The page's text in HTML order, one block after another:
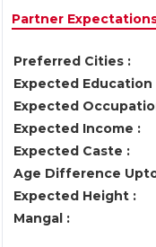
Partner
Preferred Cities :
Expected Education
Expected
Expected Income :
Expected Caste :
Age Difference
Expected Height :
Mangal :